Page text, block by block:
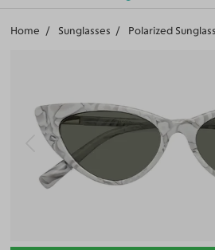
Home Sunglasses Polarized